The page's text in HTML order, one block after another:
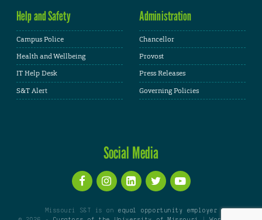
Help and Safety
Campus Police
Health and Wellbeing
IT Help Desk
S&T Alert
Administration
Chancellor
Provost
Press Releases
Governing Policies
Social Media
Missouri S&T is an equal opportunity employer